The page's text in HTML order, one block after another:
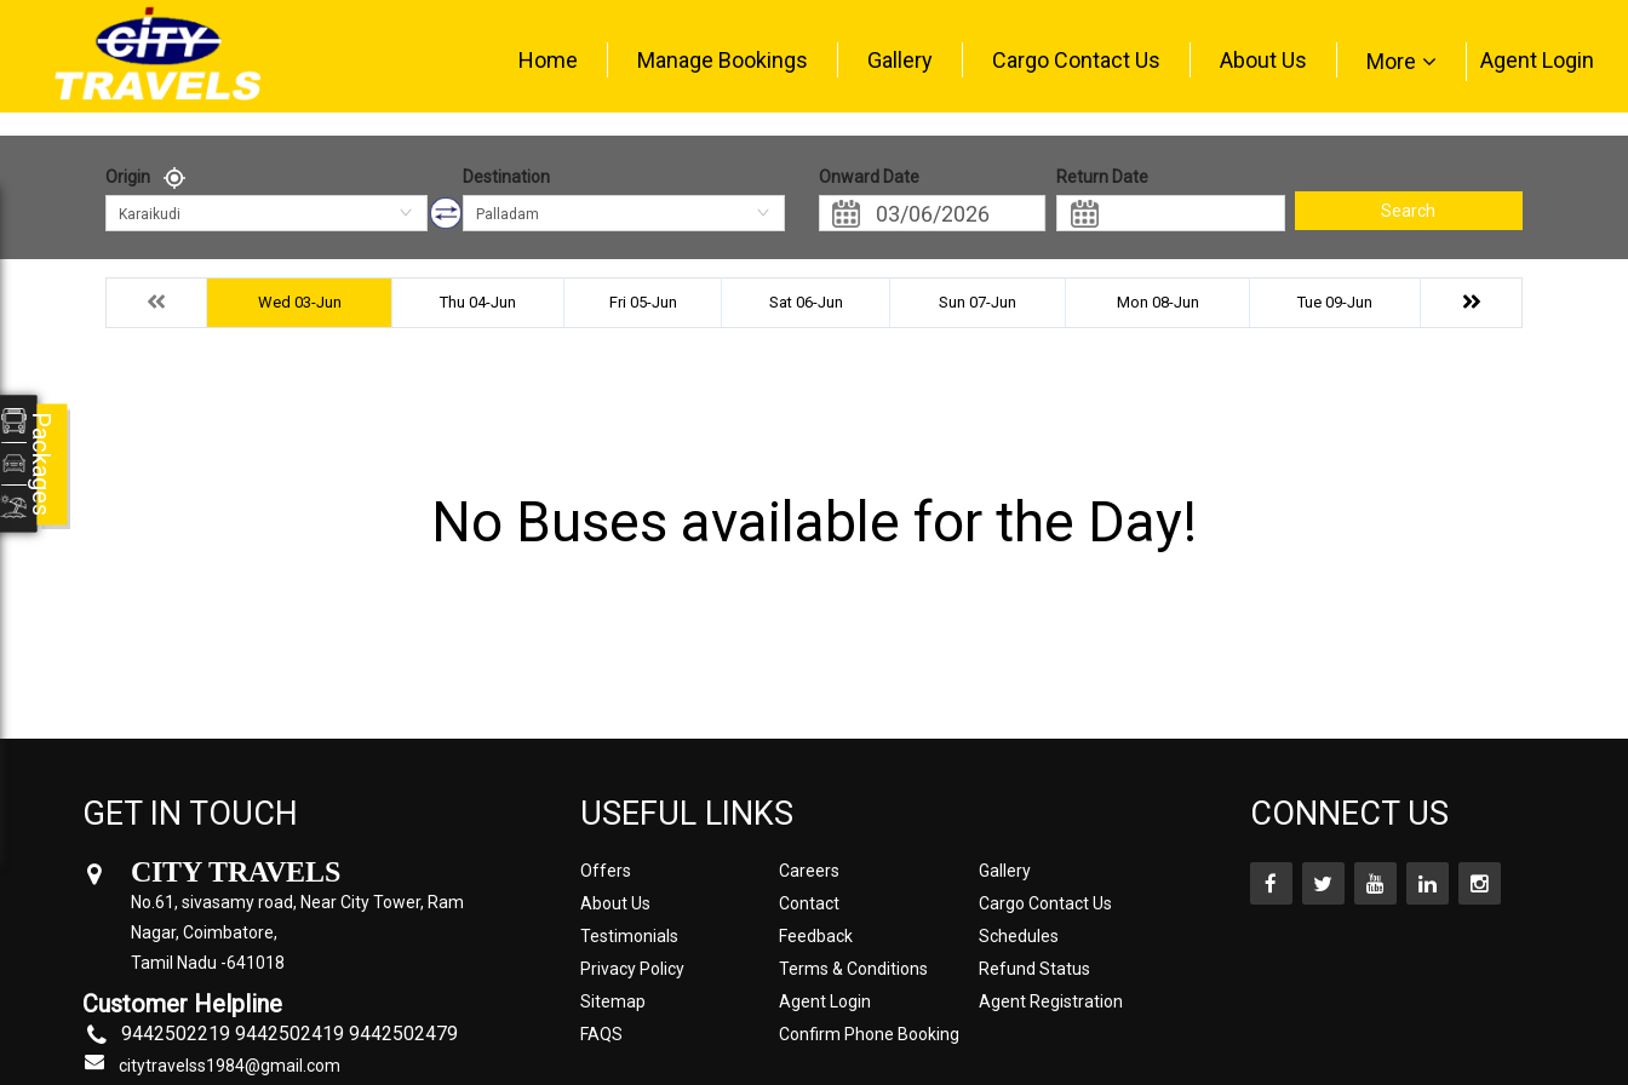
Home Manage Bookings Gallery Cargo Contact Us About Us More Agent Login
Origin
Karaikudi
Destination
Palladam
Onward Date
Return Date
Search
Wed 03-Jun Thu 04-Jun Fri 05-Jun Sat 06-Jun Sun 07-Jun Mon 08-Jun Tue 09-Jun
No Buses available for the Day!
GET IN TOUCH
CITY TRAVELS
No.61, sivasamy road, Near City Tower, Ram
Nagar, Coimbatore,
Tamil Nadu -641018
Customer Helpline
9442502219 9442502419 9442502479
citytravelss1984@gmail.com
USEFUL LINKS
Offers Careers
Gallery
About Us
Contact
Cargo Contact Us
Testimonials
Feedback
Schedules
Privacy Policy
Terms & Conditions
Refund Status
Sitemap
Agent Login
Agent Registration
FAQS
Confirm Phone Booking
CONNECT US
Packages